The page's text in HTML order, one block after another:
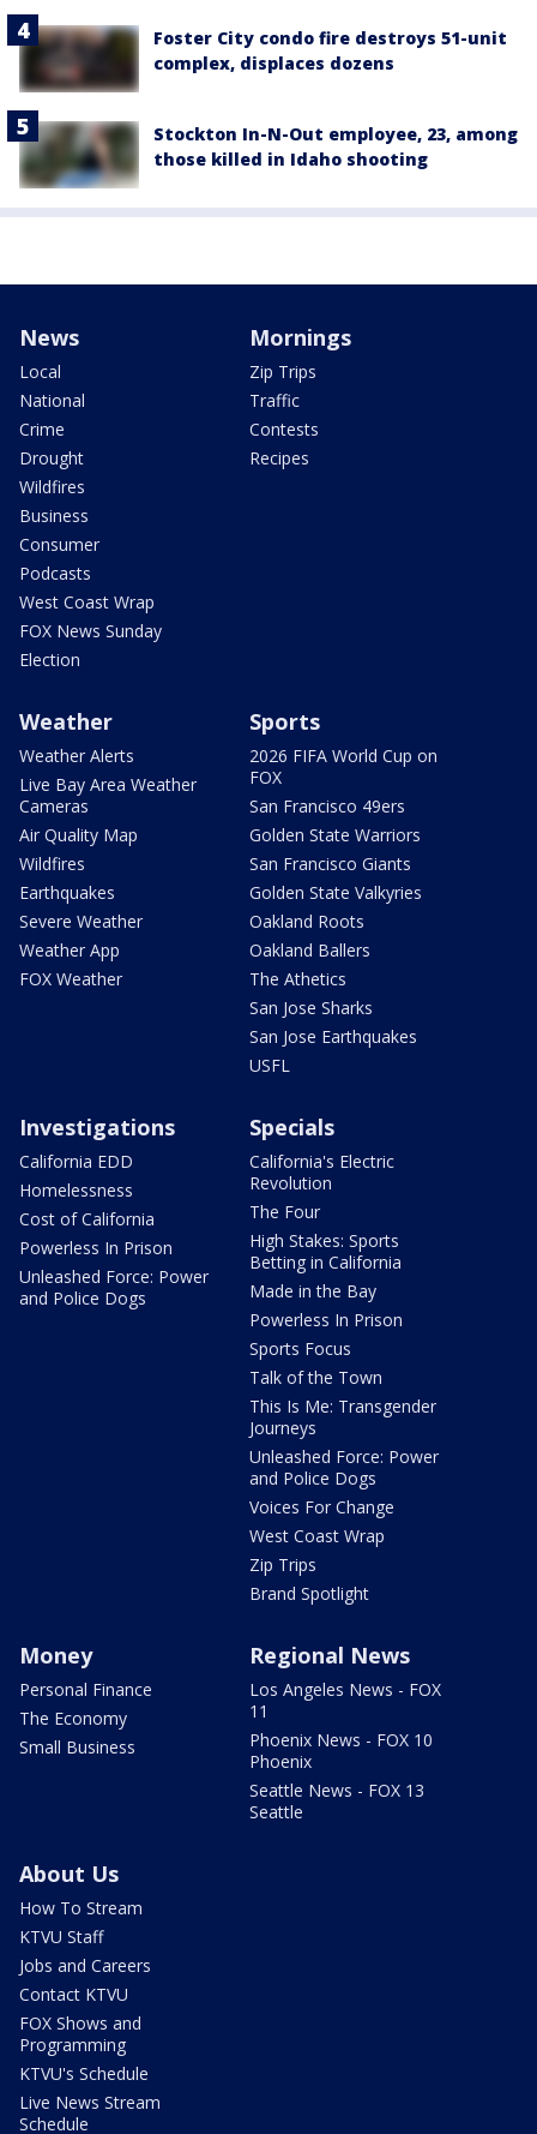
Foster City condo fire destroys 51-unit
complex, displaces dozens
Stockton In-N-Out employee, 23, among
those killed in Idaho shooting
News
Local
National
Crime
Drought
Wildfires
Business
Consumer
Podcasts
West Coast Wrap
FOX News Sunday
Election
Mornings
Zip Trips
Traffic
Contests
Recipes
Weather
Weather Alerts
Live Bay Area Weather
Cameras
Air Quality Map
Wildfires
Earthquakes
Severe Weather
Weather App
FOX Weather
Sports
2026 FIFA World Cup on
FOX
San Francisco 49ers
Golden State Warriors
San Francisco Giants
Golden State Valkyries
Oakland Roots
Oakland Ballers
The Athetics
San Jose Sharks
San Jose Earthquakes
USFL
Investigations
California EDD
Homelessness
Cost of California
Powerless In Prison
Unleashed Force: Power
and Police Dogs
Specials
California's Electric
Revolution
The Four
High Stakes: Sports
Betting in California
Made in the Bay
Powerless In Prison
Sports Focus
Talk of the Town
This Is Me: Transgender
Journeys
Unleashed Force: Power
and Police Dogs
Voices For Change
West Coast Wrap
Zip Trips
Brand Spotlight
Money
Personal Finance
The Economy
Small Business
Regional News
Los Angeles News - FOX
11
Phoenix News - FOX 10
Phoenix
Seattle News - FOX 13
Seattle
About Us
How To Stream
KTVU Staff
Jobs and Careers
Contact KTVU
FOX Shows and
Programming
KTVU's Schedule
Live News Stream
Schedule